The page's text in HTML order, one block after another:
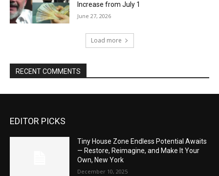
Increase from July 1
June 27, 2026
Load more
RECENT COMMENTS
EDITOR PICKS
Tiny House Zone Endless Potential Awaits
— Restore, Reimagine, and Make It Your
Own, New York
December 10, 2025